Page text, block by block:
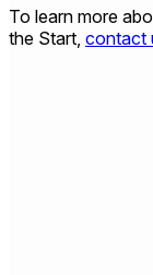
To learn more
the Start, contact